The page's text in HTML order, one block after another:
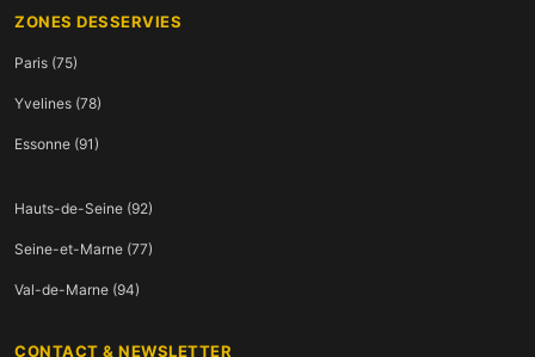
ZONES DESSERVIES
Paris (75)
Yvelines (78)
Essonne (91)
Hauts-de-Seine (92)
Seine-et-Marne (77)
Val-de-Marne (94)
CONTACT & NEWSLETTER